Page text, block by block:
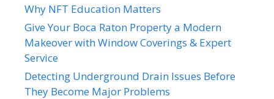
Why NFT Education Matters
Give Your Boca Raton Property a Modern
Makeover with Window Coverings & Expert
Service
Detecting Underground Drain Issues Before
They Become Major Problems